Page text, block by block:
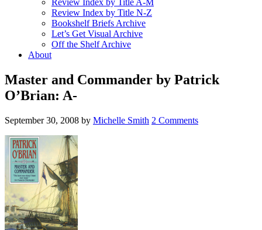
Review Index by Title A-M
Review Index by Title N-Z
Bookshelf Briefs Archive
Let’s Get Visual Archive
Off the Shelf Archive
About
Master and Commander by Patrick
O’Brian: A-
September 30, 2008 by Michelle Smith 2 Comments